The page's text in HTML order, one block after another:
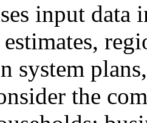
input
system
the